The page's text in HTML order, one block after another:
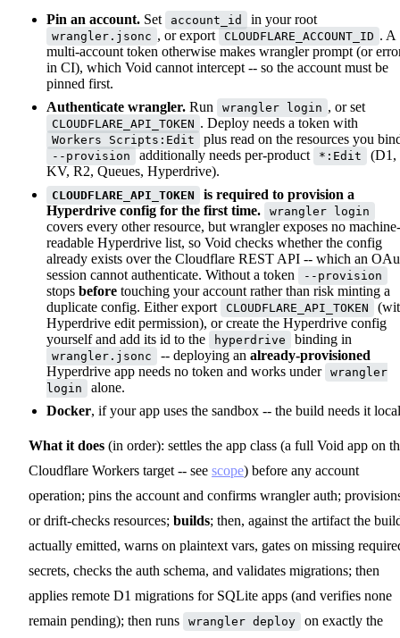
Pin an account. Set account_id in your root
wrangler.jsonc , or export CLOUDFLARE_ACCOUNT_ID . A
multi-account token otherwise makes wrangler prompt (or
in CI), which Void cannot intercept -- so the account must be
pinned first.
Authenticate wrangler. Run wrangler login , or set
CLOUDFLARE_API_TOKEN . Deploy needs a token with
Workers Scripts:Edit plus read on the resources you
--provision additionally needs per-product *:Edit
(D1,
KV, R2, Queues, Hyperdrive).
CLOUDFLARE_API_TOKEN
is required to provision a
Hyperdrive config for the first time.
wrangler login
covers every other resource, but wrangler exposes no machine-
readable Hyperdrive list, so Void checks whether the config
already exists over the Cloudflare REST API -- which an
session cannot authenticate. Without a token
--provision
stops before touching your account rather than risk minting a
duplicate config. Either export
CLOUDFLARE_API_TOKEN
Hyperdrive edit permission), or create the Hyperdrive config
yourself and add its id to the
hyperdrive binding in
wrangler.jsonc -- deploying an already-provisioned
Hyperdrive app needs no token and works under wrangler
login
alone.
Docker, if your app uses the sandbox -- the build needs it
What it does (in order): settles the app class (a full Void app on
Cloudflare Workers target -- see scope) before any account
operation; pins the account and confirms wrangler auth;
or drift-checks resources; builds; then, against the artifact the
actually emitted, warns on plaintext vars, gates on missing
secrets, checks the auth schema, and validates migrations; then
applies remote D1 migrations for SQLite apps (and verifies none
remain pending); then runs
wrangler deploy
on exactly the